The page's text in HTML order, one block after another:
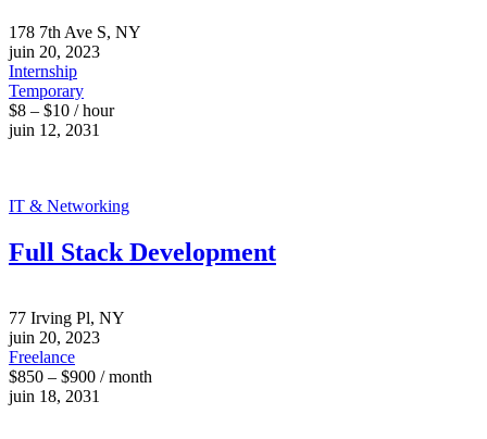
178 7th Ave S, NY
juin 20, 2023
Internship
Temporary
$8 – $10 / hour
juin 12, 2031
IT & Networking
Full Stack Development
77 Irving Pl, NY
juin 20, 2023
Freelance
$850 – $900 / month
juin 18, 2031